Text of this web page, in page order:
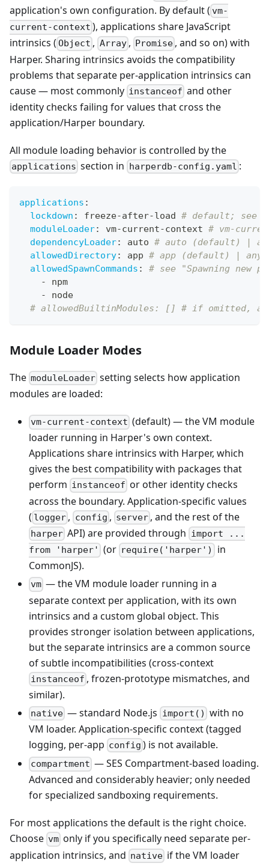
application's own configuration. By default ( vm-
current-context ), applications share JavaScript
intrinsics ( Object , Array, Promise , and so on) with
Harper. Sharing intrinsics avoids the compatibility
problems that separate per-application intrinsics can
cause — most commonly instanceof and other
identity checks failing for values that cross the
application/Harper boundary.
All module loading behavior is controlled by the
applications section in harperdb-config.yaml :
applications :
lockdown : freeze-after-load # default; see
moduleLoader: vm-current-context # vm-
dependencyLoader: auto # auto (default) |
allowedDirectory: app # app (default) | any
allowedSpawnCommands :
# see "Spawning new
-
npm
-
node
# allowedBuiltinModules: [] # if omitted,
Module Loader Modes
The moduleLoader setting selects how application
modules are loaded:
vm-current-context (default) — the VM module
loader running in Harper's own context.
Applications share intrinsics with Harper, which
gives the best compatibility with packages that
perform instanceof or other identity checks
across the boundary. Application-specific values
( logger , config , server , and the rest of the
harper API) are provided through import ...
from 'harper' (or require('harper') in
CommonJS).
vm — the VM module loader running in a
separate context per application, with its own
intrinsics and a custom global object. This
provides stronger isolation between applications,
but the separate intrinsics are a common source
of subtle incompatibilities (cross-context
instanceof , frozen-prototype mismatches, and
similar).
native — standard Node.js import() with no
VM loader. Application-specific context (tagged
logging, per-app config ) is not available.
compartment — SES Compartment-based loading.
Advanced and considerably heavier; only needed
for specialized sandboxing requirements.
For most applications the default is the right choice.
Choose vm only if you specifically need separate per-
application intrinsics, and native if the VM loader